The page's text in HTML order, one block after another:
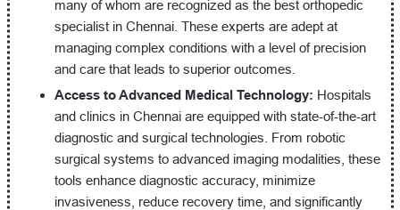
many of whom are recognized as the best orthopedic
specialist in Chennai. These experts are adept at
managing complex conditions with a level of precision
and care that leads to superior outcomes.
Access to Advanced Medical Technology: Hospitals
and clinics in Chennai are equipped with state-of-the-art
diagnostic and surgical technologies. From robotic
surgical systems to advanced imaging modalities, these
tools enhance diagnostic accuracy, minimize
invasiveness, reduce recovery time, and significantly